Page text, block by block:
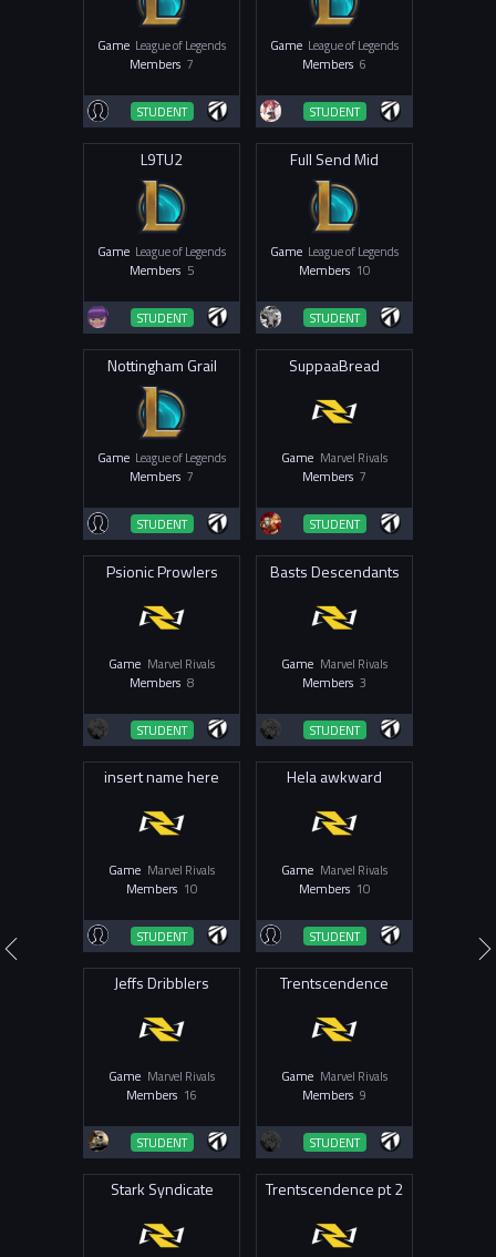
Game League of Legends
Members 7
STUDENT
Game League of Legends
Members 6
STUDENT
L9TU2
Game League of Legends
Members 5
STUDENT
Full Send Mid
Game League of Legends
Members 10
STUDENT
Nottingham Grail
Game League of Legends
Members 7
STUDENT
SuppaaBread
Game Marvel Rivals
Members 7
STUDENT
Psionic Prowlers
Game Marvel Rivals
Members 8
STUDENT
Basts Descendants
Game Marvel Rivals
Members 3
STUDENT
insert name here
Game Marvel Rivals
Members 10
STUDENT
Hela awkward
Game Marvel Rivals
Members 10
STUDENT
Jeffs Dribblers
Game Marvel Rivals
Members 16
STUDENT
Trentscendence
Game Marvel Rivals
Members 9
STUDENT
Stark Syndicate Trentscendence pt 2